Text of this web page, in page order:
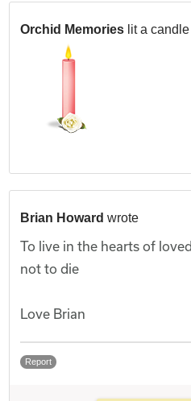
Orchid Memories lit a candle
Brian Howard wrote
To live in the hearts of
not to die
Love Brian
Report